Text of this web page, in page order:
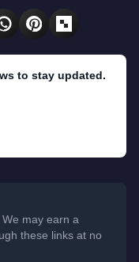
to stay updated.
may earn a
these links at no